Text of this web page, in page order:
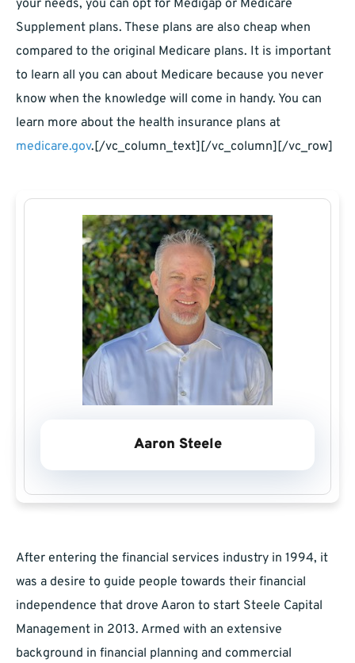
your needs, you can opt for Medigap or Medicare
Supplement plans. These plans are also cheap when
compared to the original Medicare plans. It is important
to learn all you can about Medicare because you never
know when the knowledge will come in handy. You can
learn more about the health insurance plans at
medicare.gov. [/vc_column_text][/vc_column][/vc_row]
Aaron Steele
After entering the financial services industry in 1994, it
was a desire to guide people towards their financial
independence that drove Aaron to start Steele Capital
Management in 2013. Armed with an extensive
background in financial planning and commercial